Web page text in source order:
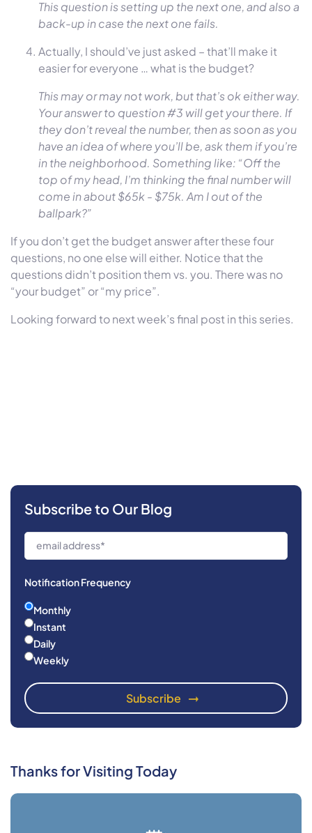
This question is setting up the next one, and also a
back-up in case the next one fails.
Actually, I should’ve just asked – that’ll make it
easier for everyone … what is the budget?
This may or may not work, but that’s ok either way.
Your answer to question #3 will get your there. If
they don’t reveal the number, then as soon as you
have an idea of where you’ll be, ask them if you’re
in the neighborhood. Something like: “Off the
top of my head, I’m thinking the final number will
come in about $65k - $75k. Am I out of the
ballpark?”
If you don’t get the budget answer after these four
questions, no one else will either. Notice that the
questions didn’t position them vs. you. There was no
“your budget” or “my price”.
Looking forward to next week’s final post in this series.
Subscribe to Our Blog
Notification Frequency
Monthly
Instant
Daily
Weekly
Thanks for Visiting Today